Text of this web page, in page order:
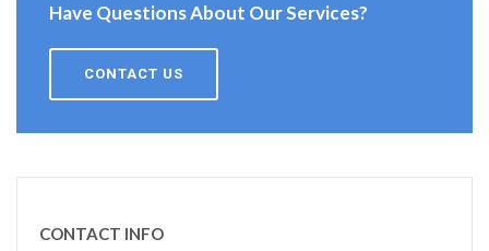
Have Questions About Our Services?
CONTACT US
CONTACT INFO